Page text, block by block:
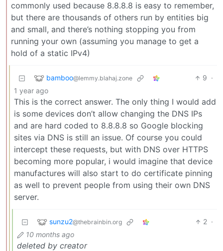
commonly used because 8.8.8.8 is easy to remember,
but there are thousands of others run by entities big
and small, and there’s nothing stopping you from
running your own (assuming you manage to get a
hold of a static IPv4)
bamboo@lemmy.blahaj.zone 9 ·
1 year ago
This is the correct answer. The only thing I would add
is some devices don’t allow changing the DNS IPs
and are hard coded to 8.8.8.8 so Google blocking
sites via DNS is still an issue. Of course you could
intercept these requests, but with DNS over HTTPS
becoming more popular, i would imagine that device
manufactures will also start to do certificate pinning
as well to prevent people from using their own DNS
server.
sunzu2@thebrainbin.org 2 ·
10 months ago
deleted by creator